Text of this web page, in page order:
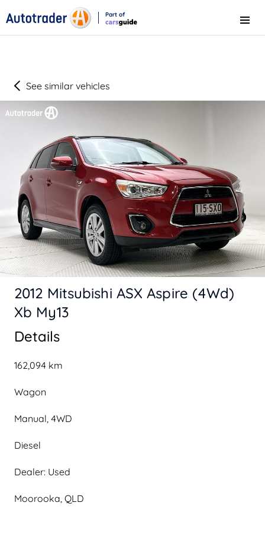
Part of
Menu
See similar vehicles
Details
162,094 km
Wagon
Manual, 4WD
Diesel
Dealer: Used
Moorooka, QLD
2012 Mitsubishi ASX Aspire (4Wd)
Xb My13